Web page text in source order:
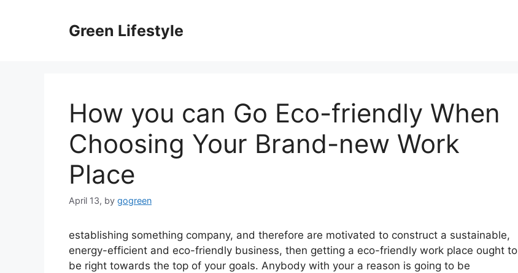
Green Lifestyle
How you can Go Eco-friendly When
Choosing Your Brand-new Work
Place
April 13, by gogreen
establishing something company, and therefore are motivated to construct a sustainable,
energy-efficient and eco-friendly business, then getting a eco-friendly work place ought to
be right towards the top of your goals. Anybody with your a reason is going to be